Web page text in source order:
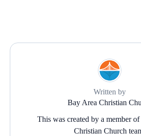
Written by
Bay Area Christian
This was created by a member
Christian Church